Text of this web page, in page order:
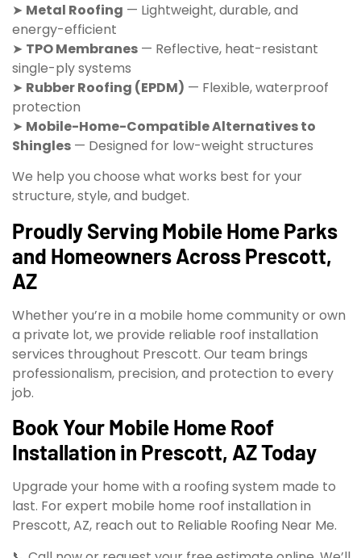
➤ Metal Roofing — Lightweight, durable, and
energy-efficient
➤ TPO Membranes — Reflective, heat-resistant
single-ply systems
➤ Rubber Roofing (EPDM) — Flexible, waterproof
protection
➤ Mobile-Home-Compatible Alternatives to
Shingles — Designed for low-weight structures
We help you choose what works best for your
structure, style, and budget.
Proudly Serving Mobile Home Parks
and Homeowners Across Prescott,
AZ
Whether you’re in a mobile home community or own
a private lot, we provide reliable roof installation
services throughout Prescott. Our team brings
professionalism, precision, and protection to every
job.
Book Your Mobile Home Roof
Installation in Prescott, AZ Today
Upgrade your home with a roofing system made to
last. For expert mobile home roof installation in
Prescott, AZ, reach out to Reliable Roofing Near Me.